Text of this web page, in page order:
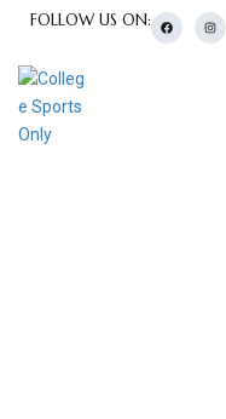
FOLLOW US ON: